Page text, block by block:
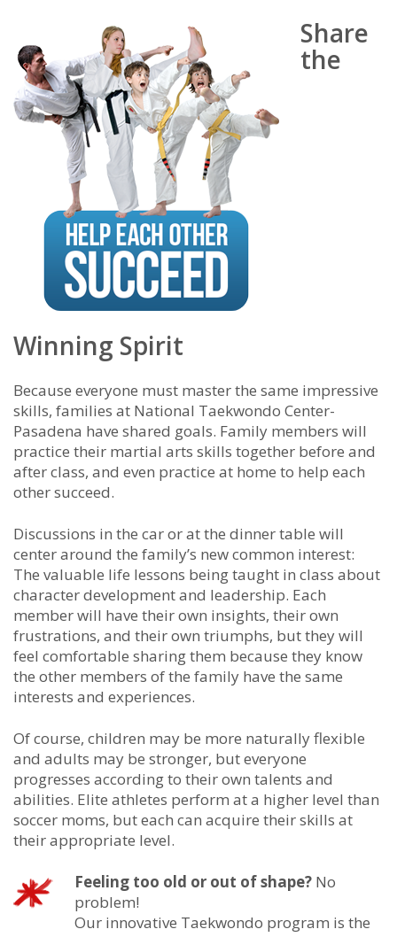
Share
the
Winning Spirit
Because everyone must master the same impressive
skills, families at National Taekwondo Center-
Pasadena have shared goals. Family members will
practice their martial arts skills together before and
after class, and even practice at home to help each
other succeed.
Discussions in the car or at the dinner table will
center around the family’s new common interest:
The valuable life lessons being taught in class about
character development and leadership. Each
member will have their own insights, their own
frustrations, and their own triumphs, but they will
feel comfortable sharing them because they know
the other members of the family have the same
interests and experiences.
Of course, children may be more naturally flexible
and adults may be stronger, but everyone
progresses according to their own talents and
abilities. Elite athletes perform at a higher level than
soccer moms, but each can acquire their skills at
their appropriate level.
Feeling too old or out of shape? No
problem!
Our innovative Taekwondo program is the